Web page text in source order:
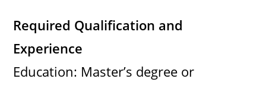
Required Qualification and
Experience
Education: Master’s degree or